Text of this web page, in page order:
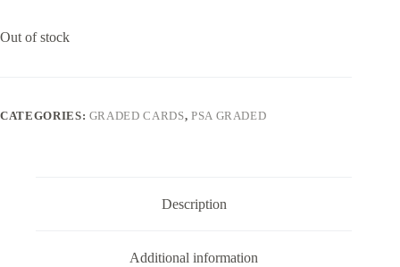
Out of stock
CATEGORIES: GRADED CARDS, PSA GRADED
Description
Additional information